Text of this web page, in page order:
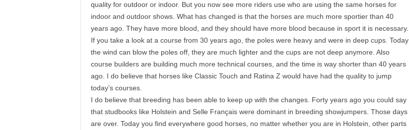
quality for outdoor or indoor. But you now see more riders use who are using the same horses for
indoor and outdoor shows. What has changed is that the horses are much more sportier than 40
years ago. They have more blood, and they should have more blood because in sport it is necessary.
If you take a look at a course from 30 years ago, the poles were heavy and were in deep cups. Today
the wind can blow the poles off, they are much lighter and the cups are not deep anymore. Also
course builders are building much more technical courses, and the time is way shorter than 40 years
ago. I do believe that horses like Classic Touch and Ratina Z would have had the quality to jump
today’s courses.
I do believe that breeding has been able to keep up with the changes. Forty years ago you could say
that studbooks like Holstein and Selle Français were dominant in breeding showjumpers. Those days
are over. Today you find everywhere good horses, no matter whether you are in Holstein, other parts